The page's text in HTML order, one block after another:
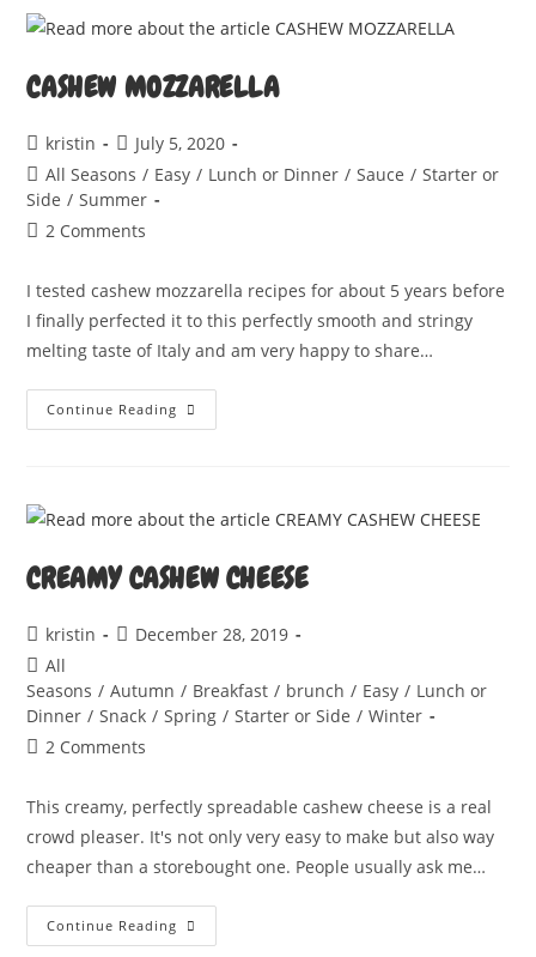
CASHEW MOZZARELLA
Post
author:
kristin
Post
published:
July 5, 2020
Post
category:
All Seasons / Easy / Lunch or Dinner / Sauce / Starter or
Side / Summer
Post2 Comments
I tested cashew mozzarella recipes for about 5 years before
I finally perfected it to this perfectly smooth and stringy
melting taste of Italy and am very happy to share…
Continue Reading CASHEW
MOZZARELLA
CREAMY CASHEW CHEESE
Post
author:
kristin
PostDecember 28, 2019
Post
category:
All
Seasons / Autumn / Breakfast / brunch / Easy / Lunch or
Dinner / Snack / Spring / Starter or Side / Winter
Post2 Comments
This creamy, perfectly spreadable cashew cheese is a real
crowd pleaser. It's not only very easy to make but also way
cheaper than a storebought one. People usually ask me…
Continue Reading CREAMY
CASHEW